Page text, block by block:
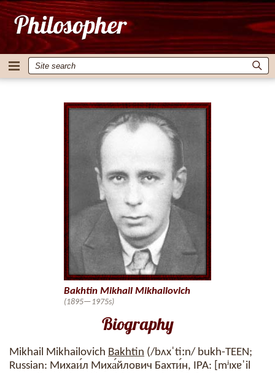
Biography
Mikhail Mikhailovich Bakhtin (/bʌxˈtiːn/ bukh-TEEN;
Russian: Михаи́л Миха́йлович Бахти́н, IPA: [mʲɪxɐˈil
Bakhtin Mikhail Mikhailovich
(1895—1975s)